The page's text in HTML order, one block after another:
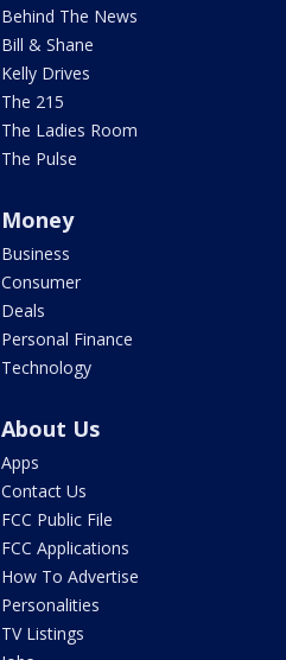
Behind The News
Bill & Shane
Kelly Drives
The 215
The Ladies Room
The Pulse
Money
Business
Consumer
Deals
Personal Finance
Technology
About Us
Apps
Contact Us
FCC Public File
FCC Applications
How To Advertise
Personalities
TV Listings